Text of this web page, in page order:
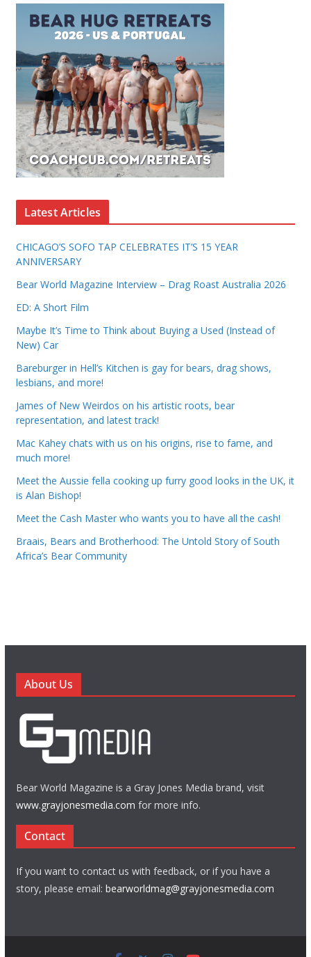
Latest Articles
CHICAGO’S SOFO TAP CELEBRATES IT’S 15 YEAR
ANNIVERSARY
Bear World Magazine Interview – Drag Roast Australia 2026
ED: A Short Film
Maybe It’s Time to Think about Buying a Used (Instead of
New) Car
Bareburger in Hell’s Kitchen is gay for bears, drag shows,
lesbians, and more!
James of New Weirdos on his artistic roots, bear
representation, and latest track!
Mac Kahey chats with us on his origins, rise to fame, and
much more!
Meet the Aussie fella cooking up furry good looks in the UK, it
is Alan Bishop!
Meet the Cash Master who wants you to have all the cash!
Braais, Bears and Brotherhood: The Untold Story of South
Africa’s Bear Community
About Us
Bear World Magazine is a Gray Jones Media brand, visit
www.grayjonesmedia.com for more info.
Contact
If you want to contact us with feedback, or if you have a
story, please email: bearworldmag@grayjonesmedia.com